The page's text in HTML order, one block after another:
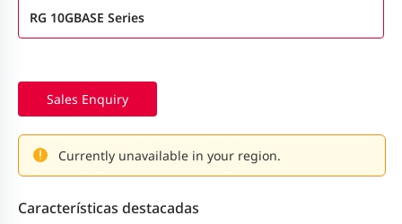
RG 10GBASE Series
Sales Enquiry
Currently unavailable in your region.
Características destacadas